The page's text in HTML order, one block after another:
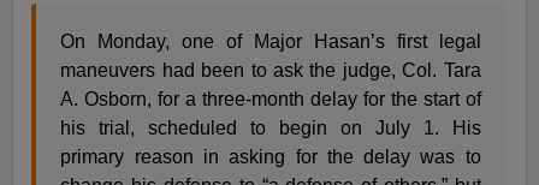
On Monday, one of Major Hasan’s first legal
maneuvers had been to ask the judge, Col. Tara
A. Osborn, for a three-month delay for the start of
his trial, scheduled to begin on July 1. His
primary reason in asking for the delay was to